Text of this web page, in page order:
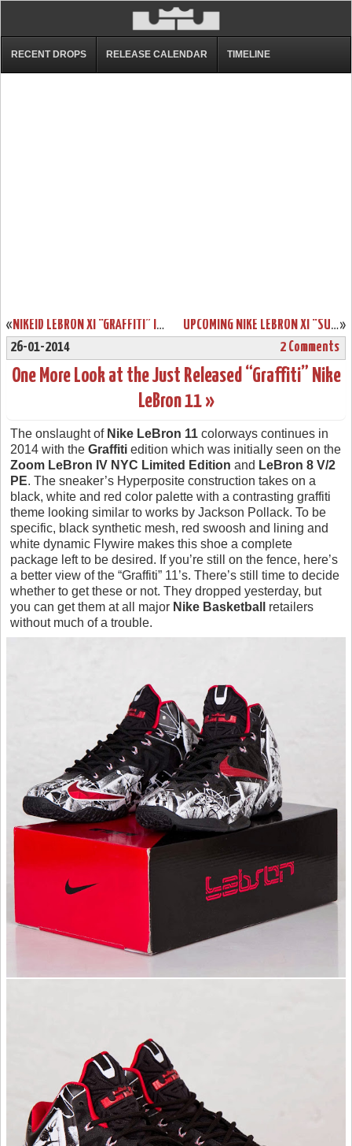
RECENT DROPS RELEASE CALENDAR TIMELINE
« NIKEID LEBRON XI “GRAFFITI” IN 7 DIFFERENT WAYS »
UPCOMING NIKE LEBRON XI “SUMMIT LAKE HORNETS”
26-01-2014
2 Comments
One More Look at the Just Released “Graffiti” Nike
LeBron 11 »
The onslaught of Nike LeBron 11 colorways continues in
2014 with the Graffiti edition which was initially seen on the
Zoom LeBron IV NYC Limited Edition and LeBron 8 V/2
PE. The sneaker’s Hyperposite construction takes on a
black, white and red color palette with a contrasting graffiti
theme looking similar to works by Jackson Pollack. To be
specific, black synthetic mesh, red swoosh and lining and
white dynamic Flywire makes this shoe a complete
package left to be desired. If you’re still on the fence, here’s
a better view of the “Graffiti” 11’s. There’s still time to decide
whether to get these or not. They dropped yesterday, but
you can get them at all major Nike Basketball
retailers
without much of a trouble.